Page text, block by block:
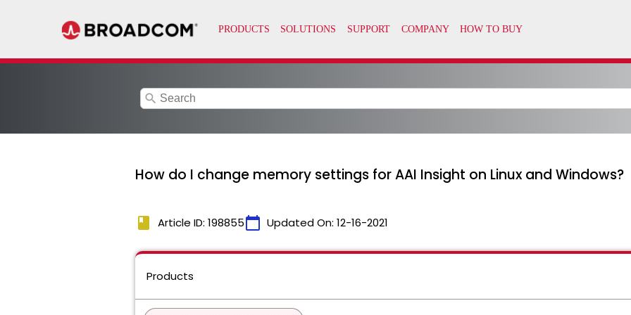
search
How do I change memory settings for AAI Insight on Linux and Windows?
book Article ID: 198855calendar_today Updated On: 12-16-2021
Products